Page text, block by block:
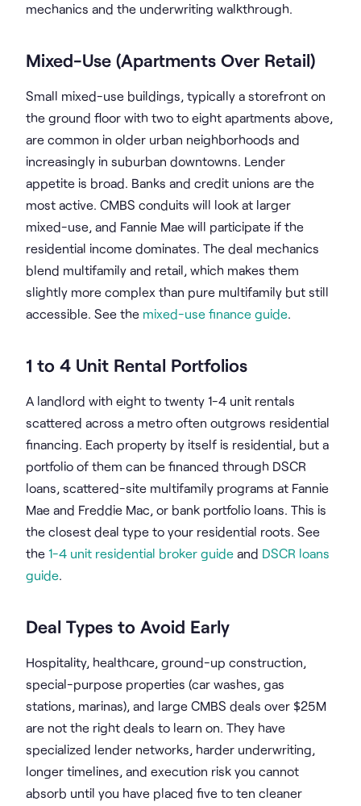
mechanics and the underwriting walkthrough.
Mixed-Use (Apartments Over Retail)
Small mixed-use buildings, typically a storefront on
the ground floor with two to eight apartments above,
are common in older urban neighborhoods and
increasingly in suburban downtowns. Lender
appetite is broad. Banks and credit unions are the
most active. CMBS conduits will look at larger
mixed-use, and Fannie Mae will participate if the
residential income dominates. The deal mechanics
blend multifamily and retail, which makes them
slightly more complex than pure multifamily but still
accessible. See the mixed-use finance guide.
1 to 4 Unit Rental Portfolios
A landlord with eight to twenty 1-4 unit rentals
scattered across a metro often outgrows residential
financing. Each property by itself is residential, but a
portfolio of them can be financed through DSCR
loans, scattered-site multifamily programs at Fannie
Mae and Freddie Mac, or bank portfolio loans. This is
the closest deal type to your residential roots. See
the 1-4 unit residential broker guide and DSCR loans
guide.
Deal Types to Avoid Early
Hospitality, healthcare, ground-up construction,
special-purpose properties (car washes, gas
stations, marinas), and large CMBS deals over $25M
are not the right deals to learn on. They have
specialized lender networks, harder underwriting,
longer timelines, and execution risk you cannot
absorb until you have placed five to ten cleaner